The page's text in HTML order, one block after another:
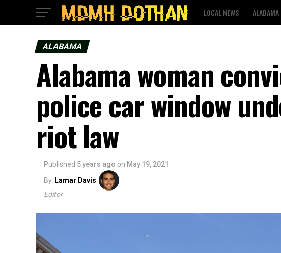
LOCAL NEWS ALABAMA
ALABAMA
Alabama woman
police car window
riot law
Published 5 years ago on May 19, 2021
By Lamar Davis
Editor